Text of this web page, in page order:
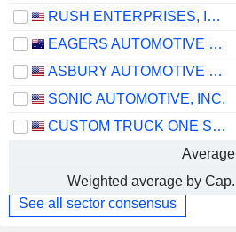
RUSH ENTERPRISES, INC.
EAGERS AUTOMOTIVE LIMITED
ASBURY AUTOMOTIVE GROUP, INC.
SONIC AUTOMOTIVE, INC.
CUSTOM TRUCK ONE SOURCE, INC.
Average
Weighted average by Cap.
See all sector consensus